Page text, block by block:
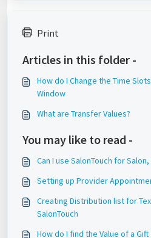
Print
Articles in this folder -
How do I Change the Time
Window
What are Transfer Values?
You may like to read -
Can I use SalonTouch for
Setting up Provider
Creating Distribution list for
SalonTouch
How do I find the Value of a Gift